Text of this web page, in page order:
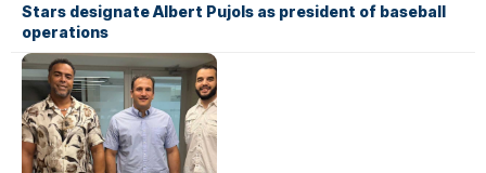
Stars designate Albert Pujols as president of baseball
operations